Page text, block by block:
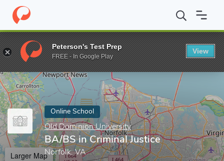
Home Online Schools Old Dominion University BA/BS in
Enter a keyword
Online School
Old Dominion University
BA/BS in Criminal Justice
Norfolk, VA
Larger Map
Peterson's Test Prep
FREE - In Google Play
View